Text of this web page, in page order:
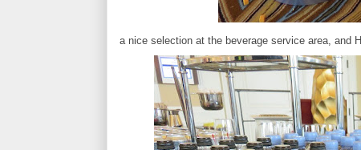
a nice selection at the beverage service area, and H